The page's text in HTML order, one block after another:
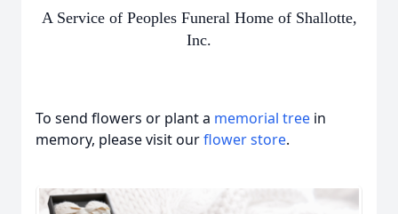
A Service of Peoples Funeral Home of Shallotte,
Inc.
To send flowers or plant a memorial tree in
memory, please visit ourflower store.